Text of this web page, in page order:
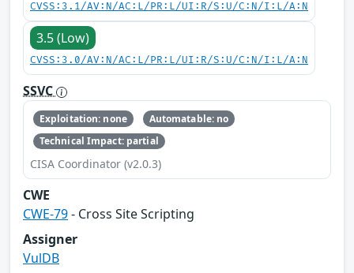
CVSS:3.1/AV:N/AC:L/PR:L/UI:R/S:U/C:N/I:L/A:N
3.5 (Low)
CVSS:3.0/AV:N/AC:L/PR:L/UI:R/S:U/C:N/I:L/A:N
SSVC
Exploitation: none
Automatable: no
Technical Impact: partial
CISA Coordinator (v2.0.3)
CWE
CWE-79- Cross Site Scripting
Assigner
VulDB